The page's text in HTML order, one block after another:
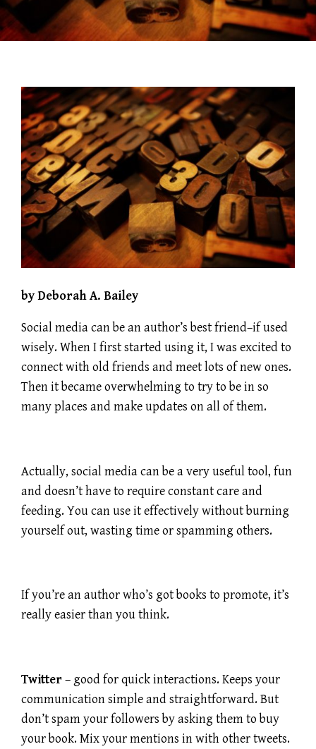
by Deborah A. Bailey
Social media can be an author’s best friend–if used
wisely. When I first started using it, I was excited to
connect with old friends and meet lots of new ones.
Then it became overwhelming to try to be in so
many places and make updates on all of them.
Actually, social media can be a very useful tool, fun
and doesn’t have to require constant care and
feeding. You can use it effectively without burning
yourself out, wasting time or spamming others.
If you’re an author who’s got books to promote, it’s
really easier than you think.
Twitter– good for quick interactions. Keeps your
communication simple and straightforward. But
don’t spam your followers by asking them to buy
your book. Mix your mentions in with other tweets.